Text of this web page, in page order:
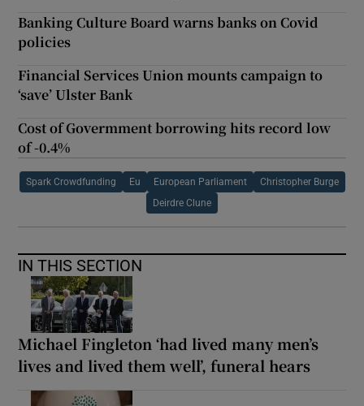
Banking Culture Board warns banks on Covid
policies
Financial Services Union mounts campaign to
‘save’ Ulster Bank
Cost of Govermment borrowing hits record low
of -0.4%
Spark Crowdfunding Eu European Parliament Christopher Burge
Deirdre Clune
IN THIS SECTION
Michael Fingleton ‘had lived many men’s
lives and lived them well’, funeral hears